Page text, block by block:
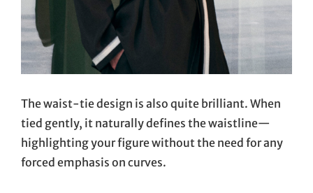
The waist-tie design is also quite brilliant. When
tied gently, it naturally defines the waistline—
highlighting your figure without the need for any
forced emphasis on curves.